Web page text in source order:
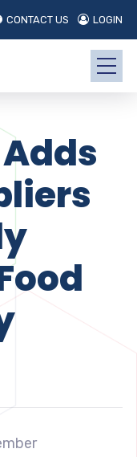
CONTACT US LOGIN